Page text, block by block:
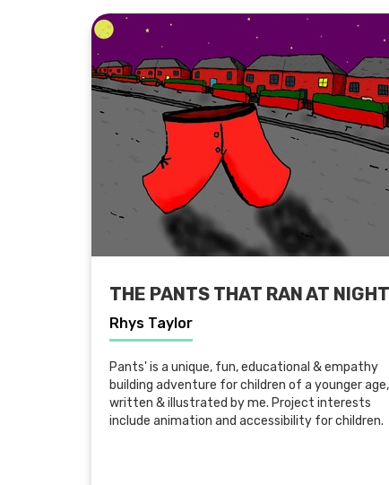
THE PANTS THAT RAN AT NIGHT
Rhys Taylor
Pants' is a unique, fun, educational & empathy
building adventure for children of a younger age,
written & illustrated by me. Project interests
include animation and accessibility for children.